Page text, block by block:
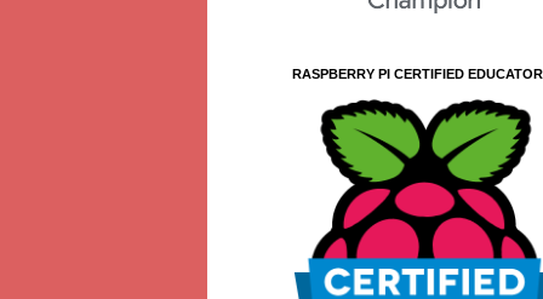
RASPBERRY PI CERTIFIED EDUCATOR